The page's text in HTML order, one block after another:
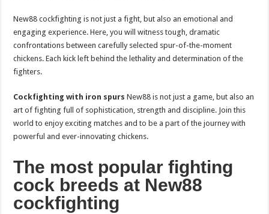
New88 cockfighting is not just a fight, but also an emotional and
engaging experience. Here, you will witness tough, dramatic
confrontations between carefully selected spur-of-the-moment
chickens. Each kick left behind the lethality and determination of the
fighters.
Cockfighting with iron spurs New88 is not just a game, but also an
art of fighting full of sophistication, strength and discipline. Join this
world to enjoy exciting matches and to be a part of the journey with
powerful and ever-innovating chickens.
The most popular fighting
cock breeds at New88
cockfighting